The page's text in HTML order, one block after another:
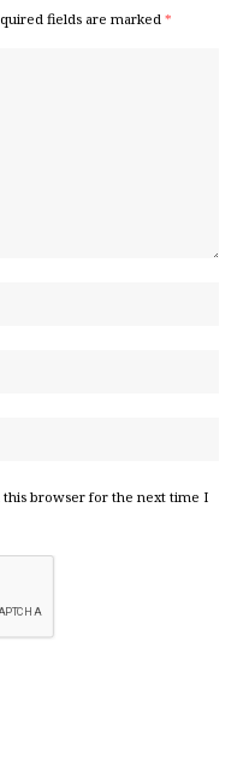
fields are marked *
this browser for the next time I